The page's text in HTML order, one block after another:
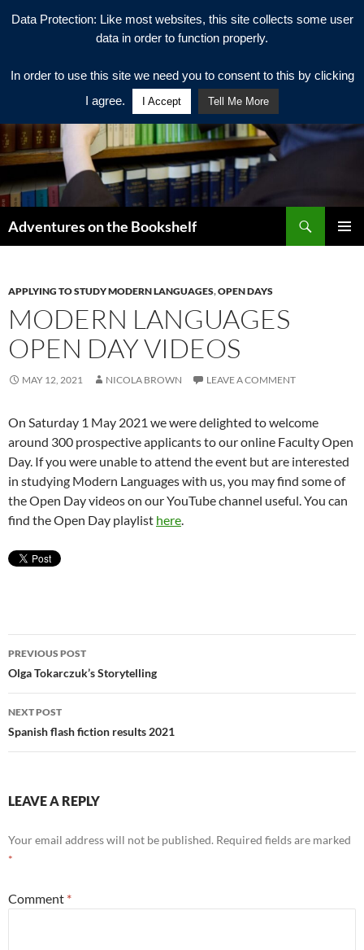
Adventures on the Bookshelf
APPLYING TO STUDY MODERN LANGUAGES,OPEN DAYS
MODERN LANGUAGES
OPEN DAY VIDEOS
MAY 12, 2021 NICOLA BROWN LEAVE A COMMENT
On Saturday 1 May 2021 we were delighted to welcome
around 300 prospective applicants to our online Faculty Open
Day. If you were unable to attend the event but are interested
in studying Modern Languages with us, you may find some of
the Open Day videos on our YouTube channel useful. You can
find the Open Day playlist here.
Post
navigation
PREVIOUS POST
Olga Tokarczuk’s Storytelling
NEXT POST
Spanish flash fiction results 2021
LEAVE A REPLY
Your email address will not be published. Required fields are marked
*
Comment *
Data Protection: Like most websites, this site collects some user
data in order to function properly.
In order to use this site we need you to consent to this by clicking
I agree.
I Accept Tell Me More